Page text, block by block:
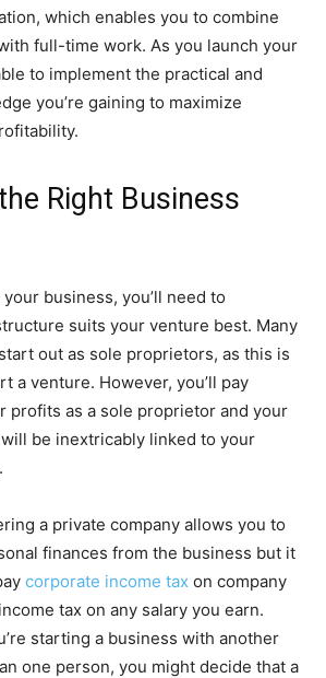
which enables you to combine
full-time work. As you launch your
to implement the practical and
you’re gaining to maximize
Right Business
business, you’ll need to
suits your venture best. Many
out as sole proprietors, as this is
a venture. However, you’ll pay
profits as a sole proprietor and your
be inextricably linked to your
a private company allows you to
finances from the business but it
corporate income tax on company
tax on any salary you earn.
starting a business with another
one person, you might decide that a